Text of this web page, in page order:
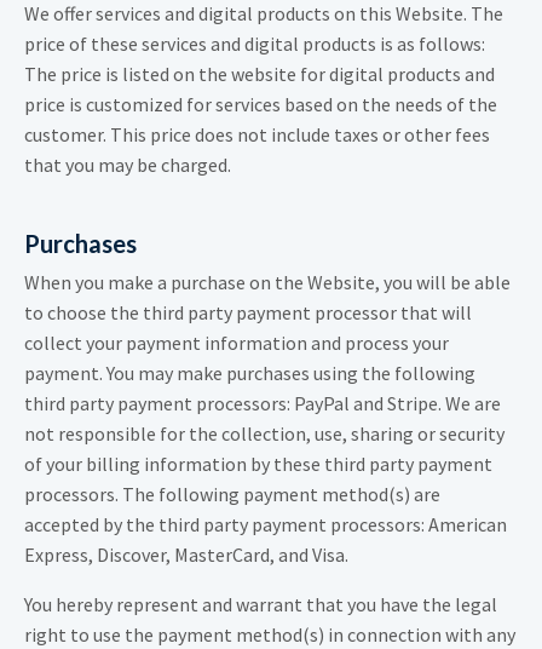
We offer services and digital products on this Website. The
price of these services and digital products is as follows:
The price is listed on the website for digital products and
price is customized for services based on the needs of the
customer. This price does not include taxes or other fees
that you may be charged.
Purchases
When you make a purchase on the Website, you will be able
to choose the third party payment processor that will
collect your payment information and process your
payment. You may make purchases using the following
third party payment processors: PayPal and Stripe. We are
not responsible for the collection, use, sharing or security
of your billing information by these third party payment
processors. The following payment method(s) are
accepted by the third party payment processors: American
Express, Discover, MasterCard, and Visa.
You hereby represent and warrant that you have the legal
right to use the payment method(s) in connection with any